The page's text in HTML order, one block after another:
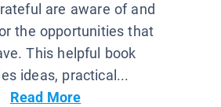
are aware of and
the opportunities that
This helpful book
ideas, practical...
Read More